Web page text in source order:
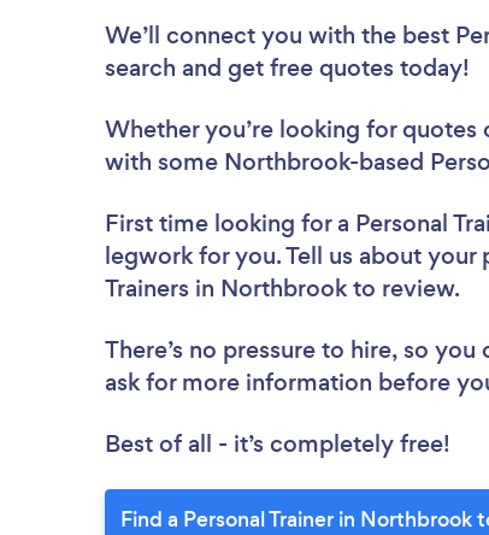
We’ll connect you with the best
search and get free quotes today!
Whether you’re looking for quotes
with some Northbrook-based
First time looking for a Personal
legwork for you. Tell us about your
Trainers in Northbrook to review.
There’s no pressure to hire, so
ask for more information before
Best of all - it’s completely free!
Find a Personal Trainer in Northbrook